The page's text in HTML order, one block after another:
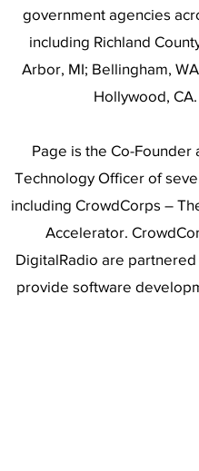
government agencies
including Richland
Arbor, MI; Bellingham,
Hollywood, CA.
Page is the Co-Founder
Technology Officer of
including CrowdCorps –
Accelerator.
DigitalRadio are
provide software